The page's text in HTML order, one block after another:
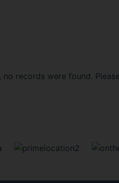
no records were found.